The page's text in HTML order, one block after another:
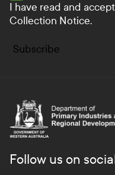
I have read and
Collection Notice.
Subscribe
Department of
Follow us on